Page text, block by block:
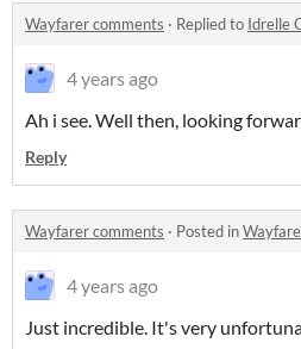
Wayfarer comments · Replied to Idrelle
4 years ago
Ah i see. Well then, looking
Reply
Wayfarer comments · Posted in
4 years ago
Just incredible. It's very